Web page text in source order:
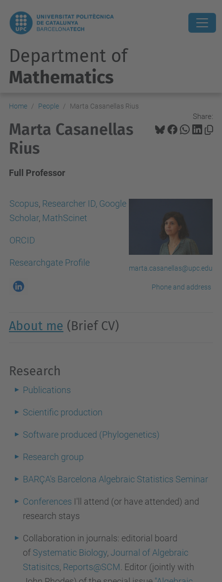
Department of
Mathematics
Home People Marta Casanellas Rius
Share:
Marta Casanellas
Rius
Full Professor
Scopus, Researcher ID, Google
Scholar, MathScinet
ORCID
Researchgate Profile
marta.casanellas@upc.edu
Phone and address
About me (Brief CV)
Research
Publications
Scientific production
Software produced (Phylogenetics)
Research group
BARÇA's Barcelona Algebraic Statistics Seminar
Conferences I'll attend (or have attended) and
research stays
Collaboration in journals: editorial board
of Systematic Biology, Journal of Algebraic
Statisitcs, Reports@SCM . Editor (jointly with